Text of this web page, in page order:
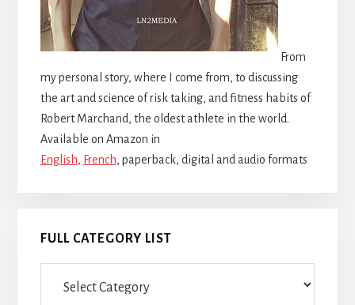
From
my personal story, where I come from, to discussing
the art and science of risk taking, and fitness habits of
Robert Marchand, the oldest athlete in the world.
Available on Amazon in
English, French, paperback, digital and audio formats
FULL CATEGORY LIST
category